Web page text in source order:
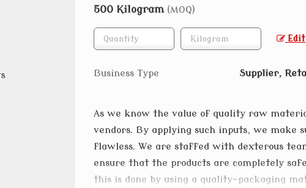
500 Kilogram (MOQ)
Edit
Business Type Supplier,
As we know the value of quality raw
vendors. By applying such inputs, we make
flawless. We are staffed with dexterous
ensure that the products are completely
this is done by using a quality-packaging